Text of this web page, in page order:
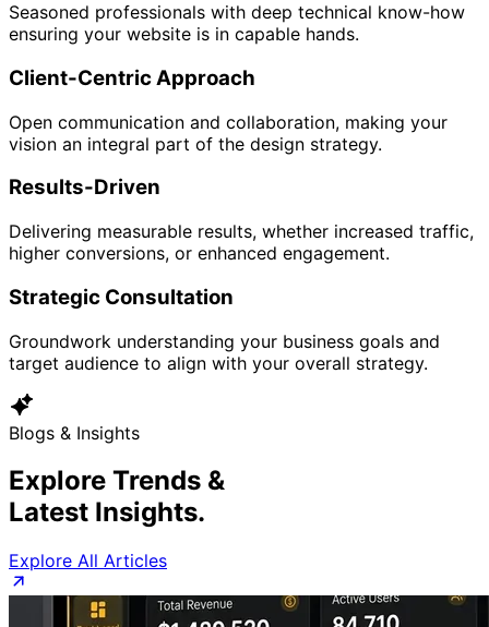
Seasoned professionals with deep technical know-how
ensuring your website is in capable hands.
Client-Centric Approach
Open communication and collaboration, making your
vision an integral part of the design strategy.
Results-Driven
Delivering measurable results, whether increased traffic,
higher conversions, or enhanced engagement.
Strategic Consultation
Groundwork understanding your business goals and
target audience to align with your overall strategy.
Blogs & Insights
Explore Trends &
Latest Insights.
Explore All Articles